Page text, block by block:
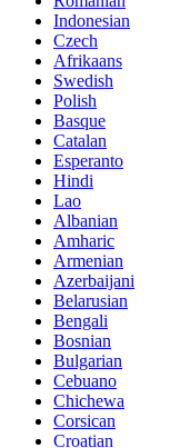
Indonesian
Czech
Afrikaans
Swedish
Polish
Basque
Catalan
Esperanto
Hindi
Lao
Albanian
Amharic
Armenian
Azerbaijani
Belarusian
Bengali
Bosnian
Bulgarian
Cebuano
Chichewa
Corsican
Croatian